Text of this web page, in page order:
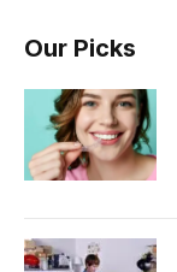
Our Picks